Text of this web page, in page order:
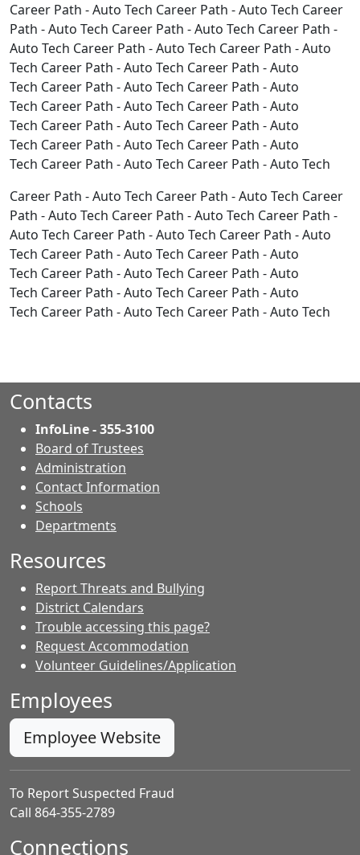
Career Path - Auto Tech Career Path - Auto Tech Career
Path - Auto Tech Career Path - Auto Tech Career Path -
Auto Tech Career Path - Auto Tech Career Path - Auto
Tech Career Path - Auto Tech Career Path - Auto
Tech Career Path - Auto Tech Career Path - Auto
Tech Career Path - Auto Tech Career Path - Auto
Tech Career Path - Auto Tech Career Path - Auto
Tech Career Path - Auto Tech Career Path - Auto
Tech Career Path - Auto Tech Career Path - Auto Tech
Career Path - Auto Tech Career Path - Auto Tech Career
Path - Auto Tech Career Path - Auto Tech Career Path -
Auto Tech Career Path - Auto Tech Career Path - Auto
Tech Career Path - Auto Tech Career Path - Auto
Tech Career Path - Auto Tech Career Path - Auto
Tech Career Path - Auto Tech Career Path - Auto
Tech Career Path - Auto Tech Career Path - Auto Tech
Contacts
InfoLine - 355-3100
Board of Trustees
Administration
Contact Information
Schools
Departments
Resources
Report Threats and Bullying
District Calendars
Trouble accessing this page?
Request Accommodation
Volunteer Guidelines/Application
Employees
Employee Website
To Report Suspected Fraud
Call 864-355-2789
Connections